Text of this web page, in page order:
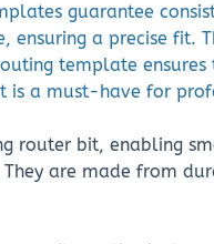
guarantee
ensuring a precise
template
a must-have for
router bit, enabling
are made from